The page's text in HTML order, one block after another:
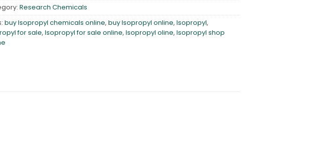
Research Chemicals
buy Isopropyl chemicals online, buy Isopropyl online, Isopropyl,
for sale, Isopropyl for sale online, Isopropyl oline, Isopropyl shop